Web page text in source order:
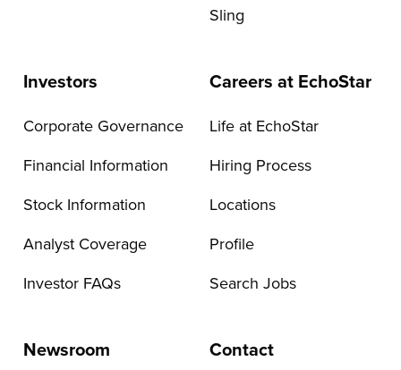
Sling
Investors
Corporate Governance
Financial Information
Stock Information
Analyst Coverage
Investor FAQs
Careers at EchoStar
Life at EchoStar
Hiring Process
Locations
Profile
Search Jobs
Newsroom Contact